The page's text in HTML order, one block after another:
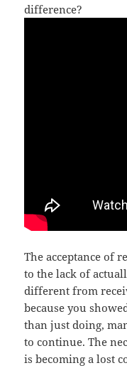
difference?
The acceptance of
to the lack of
different from
because you
than just doing,
to continue. The
is becoming a lost